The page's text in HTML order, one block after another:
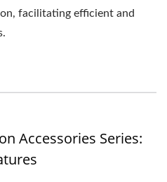
facilitating efficient and
Accessories Series: